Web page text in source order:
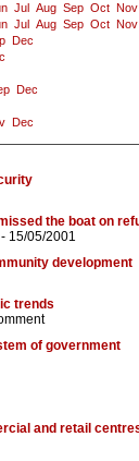
Jul Aug Sep Oct Nov
Jul Aug Sep Oct Nov
Dec
Dec
Dec
the boat on
- 15/05/2001
development
trends
of government
and retail